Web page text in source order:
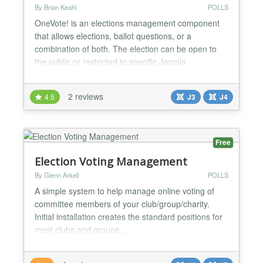
By Brian Keahl POLLS
OneVote! is an elections management component
that allows elections, ballot questions, or a
combination of both. The election can be open to
the public or restricted to specific Joomla
utilized the system enforces a one-vote per
participant rule. The number of questions/offices on
the ballot are virtually unlimited, as is the number of
candidates o...
4.5 2 reviews J3 J4
Free
Election Voting Management
By Glenn Arkell POLLS
A simple system to help manage online voting of
committee members of your club/group/charity.
Initial installation creates the standard positions for
most clubs and groups....